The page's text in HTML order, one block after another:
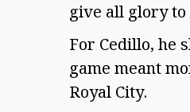
give all glory to
For Cedillo, he
game meant
Royal City.